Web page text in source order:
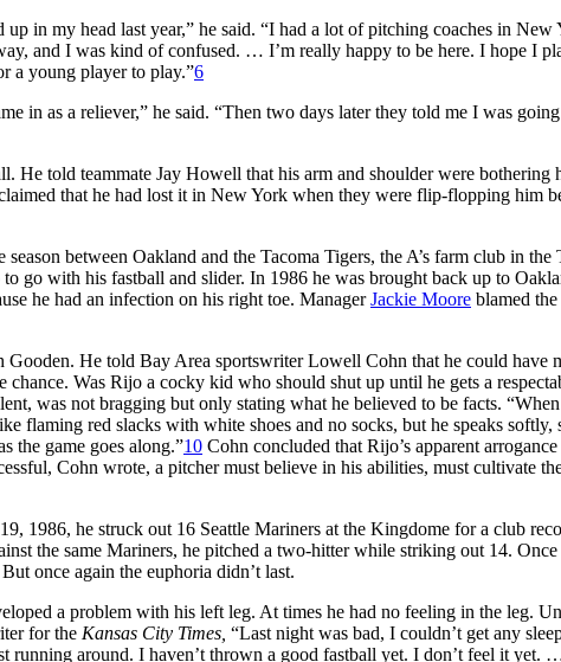
in my head last year,” he said. “I had a lot of pitching coaches in New
and I was kind of confused. … I’m really happy to be here. I hope I
a young player to play.”6
in as a reliever,” he said. “Then two days later they told me I was
He told teammate Jay Howell that his arm and shoulder were bothering
that he had lost it in New York when they were flip-flopping him
between Oakland and the Tacoma Tigers, the A’s farm club in the
go with his fastball and slider. In 1986 he was brought back up to
he had an infection on his right toe. ManagerJackie Moore blamed the
He told Bay Area sportswriter Lowell Cohn that he could have
chance. Was Rijo a cocky kid who should shut up until he gets a
was not bragging but only stating what he believed to be facts.
flaming red slacks with white shoes and no socks, but he speaks softly,
the game goes along.”10 Cohn concluded that Rijo’s apparent
Cohn wrote, a pitcher must believe in his abilities, must cultivate
1986, he struck out 16 Seattle Mariners at the Kingdome for a club
the same Mariners, he pitched a two-hitter while striking out 14. Once
once again the euphoria didn’t last.
a problem with his left leg. At times he had no feeling in the leg.
for the Kansas City Times, “Last night was bad, I couldn’t get any
running around. I haven’t thrown a good fastball yet. I don’t feel it yet.